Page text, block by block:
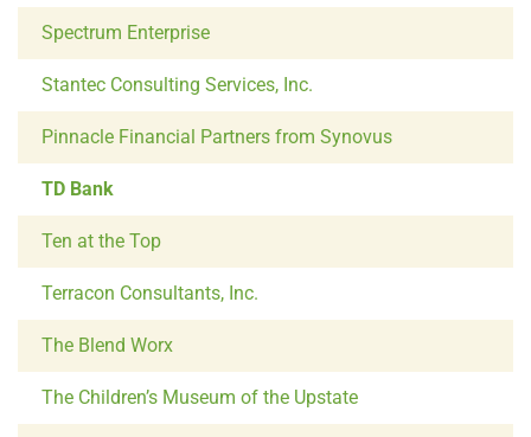
Spectrum Enterprise
Stantec Consulting Services, Inc.
Pinnacle Financial Partners from Synovus
TD Bank
Ten at the Top
Terracon Consultants, Inc.
The Blend Worx
The Children’s Museum of the Upstate